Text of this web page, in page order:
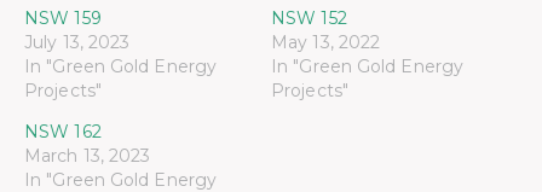
NSW 159
July 13, 2023
In "Green Gold Energy
Projects"
NSW 152
May 13, 2022
In "Green Gold Energy
Projects"
NSW 162
March 13, 2023
In "Green Gold Energy